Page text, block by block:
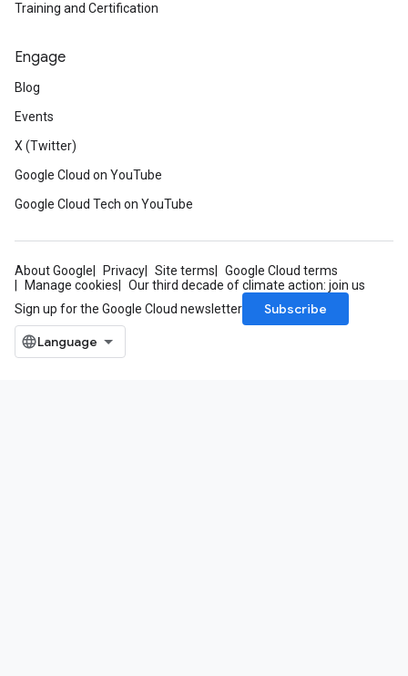
Training and Certification
Engage
Blog
Events
X (Twitter)
Google Cloud on YouTube
Google Cloud Tech on YouTube
About Google Privacy Site terms
Google Cloud terms
Manage cookies
Our third decade of climate action: join us
Sign up for the Google Cloud newsletter
Subscribe